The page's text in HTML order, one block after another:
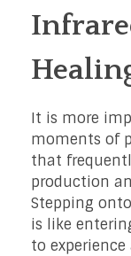
It is more
moments of
that
production
Stepping
is like
to